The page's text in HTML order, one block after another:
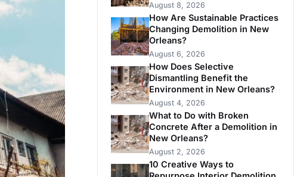
August 8, 2026
How Are Sustainable Practices
Changing Demolition in New
Orleans?
August 6, 2026
How Does Selective
Dismantling Benefit the
Environment in New Orleans?
August 4, 2026
What to Do with Broken
Concrete After a Demolition in
New Orleans?
August 2, 2026
10 Creative Ways to